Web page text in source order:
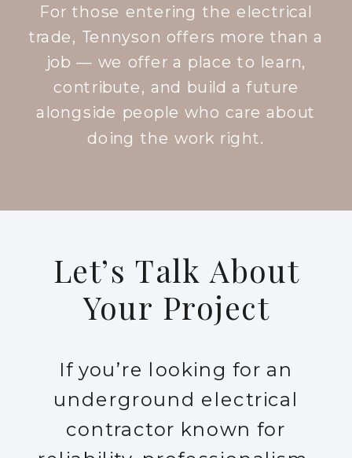
For those entering the electrical
trade, Tennyson offers more than a
job — we offer a place to learn,
contribute, and build a future
alongside people who care about
doing the work right.
If you’re looking for an
underground electrical
contractor known for
Let’s Talk About
Your Project